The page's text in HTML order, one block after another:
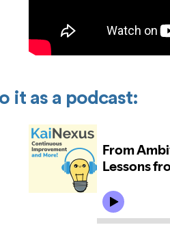
it as a podcast: